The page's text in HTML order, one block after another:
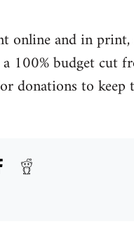
online and in print,
100% budget cut
donations to keep